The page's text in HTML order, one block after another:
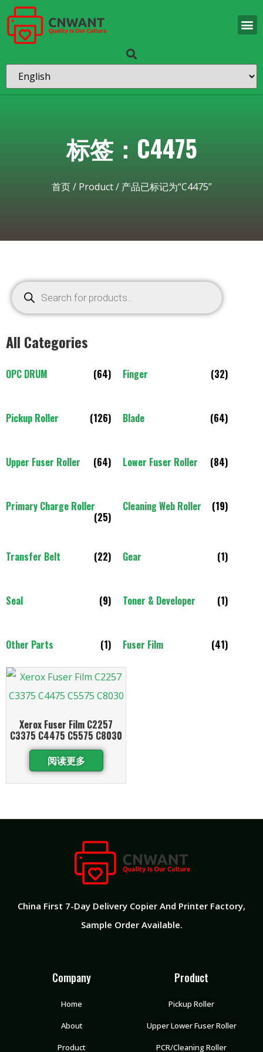
标签：C4475
首页/ Product/ 产品已标记为“C4475”
All Categories
OPC DRUM (64) Finger (32)
Pickup Roller (126) Blade (64)
Upper Fuser Roller (64) Lower Fuser Roller (84)
Primary Charge Roller
(25)
Cleaning Web Roller (19)
Transfer Belt (22) Gear (1)
Seal (9) Toner & Developer (1)
Other Parts (1) Fuser Film (41)
Xerox Fuser Film C2257
C3375 C4475 C5575 C8030
阅读更多
China First 7-Day Delivery Copier And Printer Factory​,
Sample Order Available.
Company
Home
About
Product
Product
Pickup Roller
Upper Lower Fuser Roller
PCR/Cleaning Roller